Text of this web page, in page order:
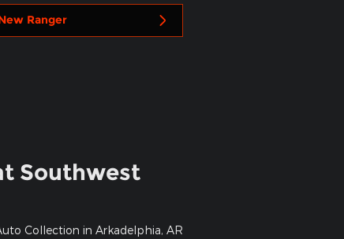
Ranger
Southwest
Collection in Arkadelphia, AR